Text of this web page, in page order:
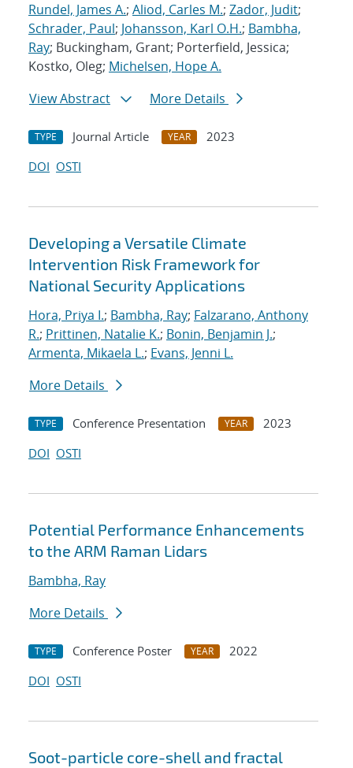
Rundel, James A.; Aliod, Carles M.; Zador, Judit;
Schrader, Paul; Johansson, Karl O.H.; Bambha,
Ray; Buckingham, Grant; Porterfield, Jessica;
Kostko, Oleg; Michelsen, Hope A.
View Abstract
More Details
TYPE Journal Article YEAR
2023
DOI OSTI
Developing a Versatile Climate
Intervention Risk Framework for
National Security Applications
Hora, Priya I.; Bambha, Ray; Falzarano, Anthony
R.; Prittinen, Natalie K.; Bonin, Benjamin J.;
Armenta, Mikaela L.; Evans, Jenni L.
More Details
TYPE Conference Presentation YEAR
2023
DOI OSTI
Potential Performance Enhancements
to the ARM Raman Lidars
Bambha, Ray
More Details
TYPE Conference Poster YEAR
2022
DOI OSTI
Soot-particle core-shell and fractal